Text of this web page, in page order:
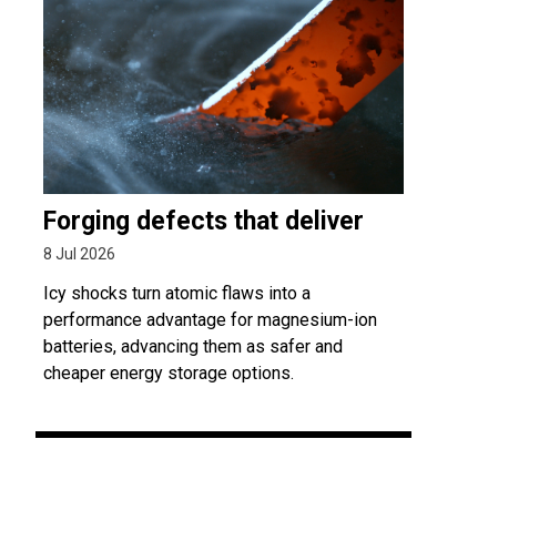
Forging defects that deliver
8 Jul 2026
Icy shocks turn atomic flaws into a
performance advantage for magnesium-ion
batteries, advancing them as safer and
cheaper energy storage options.